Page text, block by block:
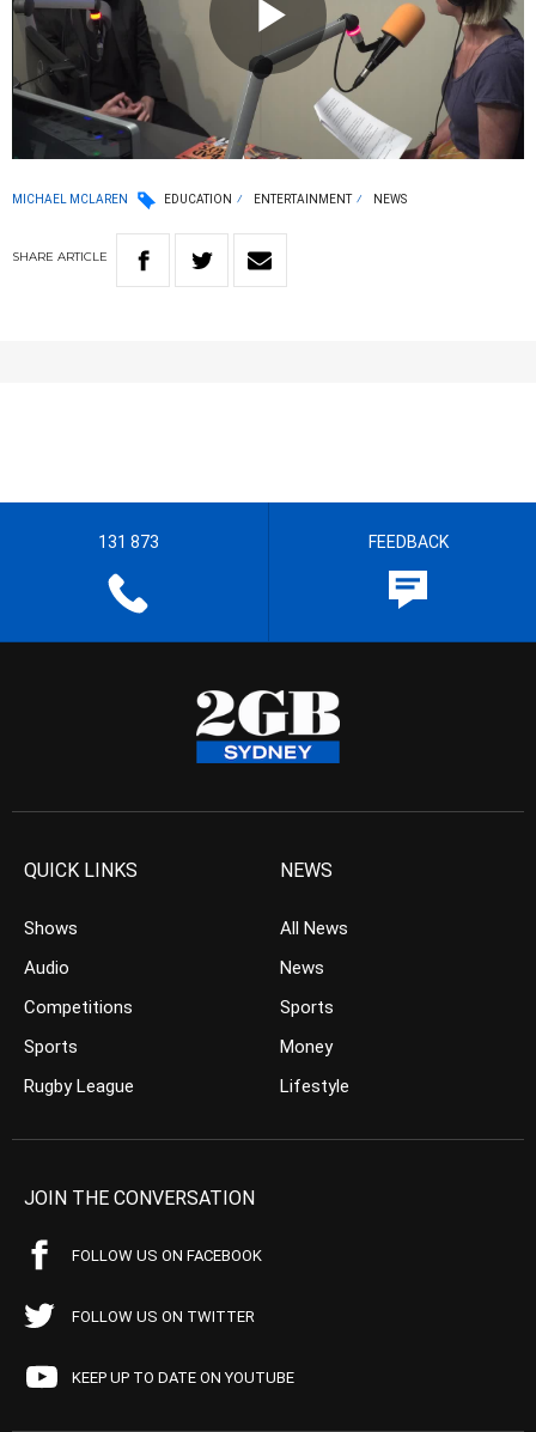
Play
Video
MICHAEL MCLAREN EDUCATION ENTERTAINMENT NEWS
SHARE ARTICLE
131 873 FEEDBACK
QUICK LINKS
Shows
Audio
Competitions
Sports
Rugby League
NEWS
All News
News
Sports
Money
Lifestyle
JOIN THE CONVERSATION
FOLLOW US ON FACEBOOK
FOLLOW US ON TWITTER
KEEP UP TO DATE ON YOUTUBE